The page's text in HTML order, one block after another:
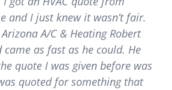
and I just knew it wasn’t fair.
A/C & Heating Robert
came as fast as he could. He
quote I was given before was
quoted for something that